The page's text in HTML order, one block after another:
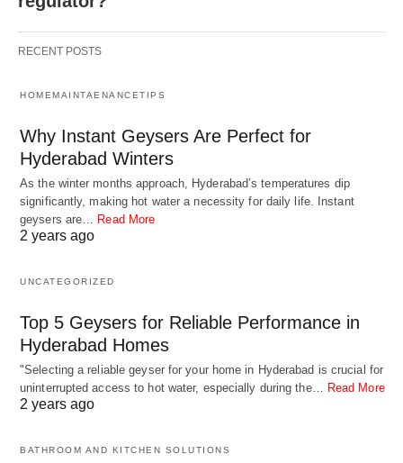
thermostats may have manufacturing defects or
performance. Defective components, poor
assembly, or inadequate testing can lead to
premature failure.
It’s important to regularly inspect and maintain
thermostats to ensure proper operation and
replacement can help prevent issues and extend
the lifespan of thermostats in your heating, cooling,
or water heating systems. If you suspect a
thermostat failure, it’s advisable to consult a
qualified technician or electrician for inspection,
RECENT POSTS
HOMEMAINTAENANCETIPS
Why Instant Geysers Are Perfect for
Hyderabad Winters
As the winter months approach, Hyderabad’s temperatures dip
significantly, making hot water a necessity for daily life. Instant
geysers are… Read More
2 years ago
UNCATEGORIZED
Top 5 Geysers for Reliable Performance in
Hyderabad Homes
"Selecting a reliable geyser for your home in Hyderabad is crucial for
uninterrupted access to hot water, especially during the… Read More
2 years ago
BATHROOM AND KITCHEN SOLUTIONS